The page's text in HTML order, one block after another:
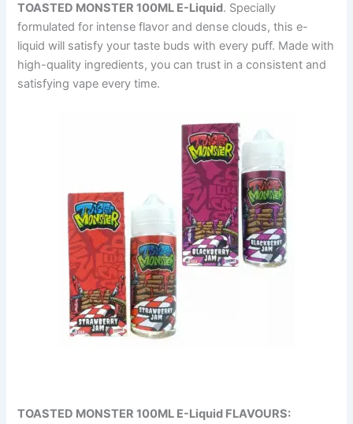
TOASTED MONSTER 100ML E-Liquid. Specially
formulated for intense flavor and dense clouds, this e-
liquid will satisfy your taste buds with every puff. Made with
high-quality ingredients, you can trust in a consistent and
satisfying vape every time.
TOASTED MONSTER 100ML E-Liquid FLAVOURS: